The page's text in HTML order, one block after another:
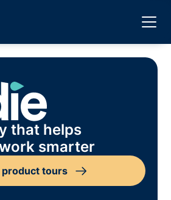
that helps
smarter
product tours